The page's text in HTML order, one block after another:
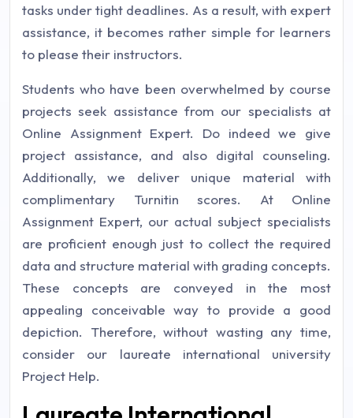
tasks under tight deadlines. As a result, with expert
assistance, it becomes rather simple for learners
to please their instructors.
Students who have been overwhelmed by course
projects seek assistance from our specialists at
Online Assignment Expert. Do indeed we give
project assistance, and also digital counseling.
Additionally, we deliver unique material with
complimentary Turnitin scores. At Online
Assignment Expert, our actual subject specialists
are proficient enough just to collect the required
data and structure material with grading concepts.
These concepts are conveyed in the most
appealing conceivable way to provide a good
depiction. Therefore, without wasting any time,
consider our laureate international university
Project Help.